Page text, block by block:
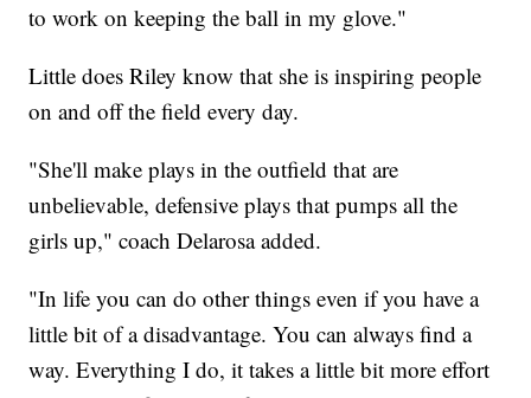
to work on keeping the ball in my glove."
Little does Riley know that she is inspiring people
on and off the field every day.
"She'll make plays in the outfield that are
unbelievable, defensive plays that pumps all the
girls up," coach Delarosa added.
"In life you can do other things even if you have a
little bit of a disadvantage. You can always find a
way. Everything I do, it takes a little bit more effort